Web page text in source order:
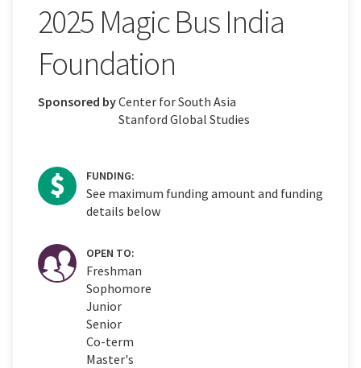
2025 Magic Bus India
Foundation
Sponsored byCenter for South Asia
Stanford Global Studies
FUNDING:
See maximum funding amount and funding
details below
OPEN TO:
Freshman
Sophomore
Junior
Senior
Co-term
Master's